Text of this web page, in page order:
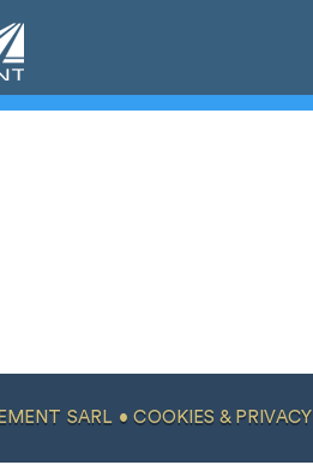
SARL •COOKIES & PRIVACY